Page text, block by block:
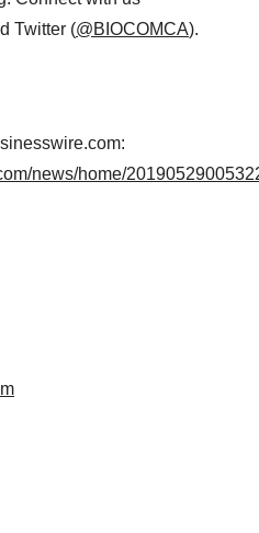
Twitter (@BIOCOMCA).
news/home/